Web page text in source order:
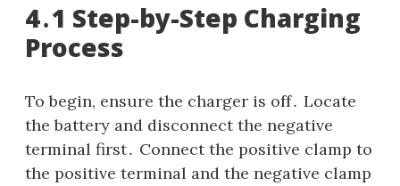
4․1 Step-by-Step Charging
Process
To begin, ensure the charger is off․ Locate
the battery and disconnect the negative
terminal first․ Connect the positive clamp to
the positive terminal and the negative clamp